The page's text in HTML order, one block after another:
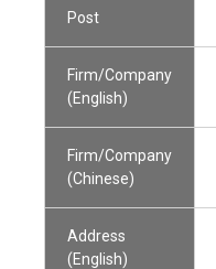
Post
Firm/Company
(English)
Firm/Company
(Chinese)
Address
(English)